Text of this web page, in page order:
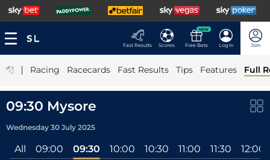
Fast Results Scores
NEW
Free Bets Log In Join
| Racing Racecards Fast Results Tips Features Full
09:30 Mysore
Wednesday 30 July 2025
All 09:00 09:30 10:00 10:30 11:00 11:30 12:00